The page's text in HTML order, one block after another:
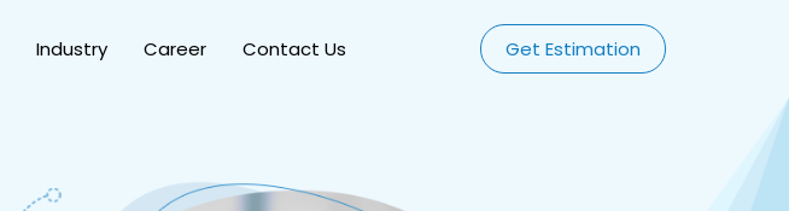
Industry Career Contact Us Get Estimation